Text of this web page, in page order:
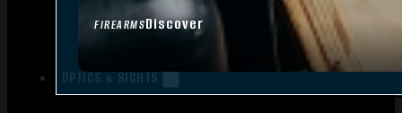
FIREARMSDiscover
OPTICS & SIGHTS